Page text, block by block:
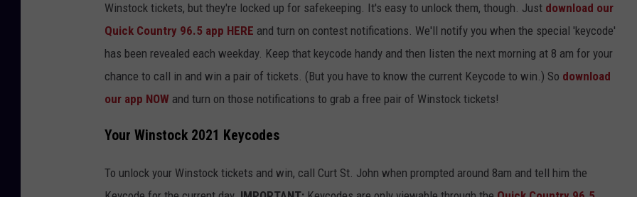
Winstock tickets, but they're locked up for safekeeping. It's easy to unlock them, though. Just download our
Quick Country 96.5 app HERE and turn on contest notifications. We'll notify you when the special 'keycode'
has been revealed each weekday. Keep that keycode handy and then listen the next morning at 8 am for your
chance to call in and win a pair of tickets. (But you have to know the current Keycode to win.) So download
our app NOW and turn on those notifications to grab a free pair of Winstock tickets!
Your Winstock 2021 Keycodes
To unlock your Winstock tickets and win, call Curt St. John when prompted around 8am and tell him the